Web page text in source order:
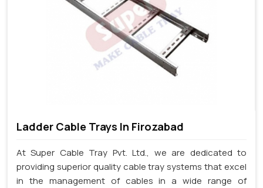
Ladder Cable Trays In Firozabad
At Super Cable Tray Pvt. Ltd., we are dedicated to
providing superior quality cable tray systems that excel
in the management of cables in a wide range of